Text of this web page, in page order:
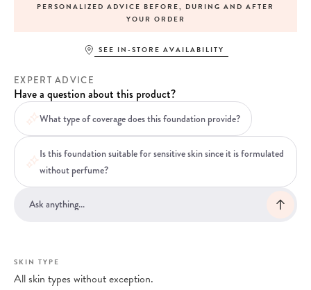
PERSONALIZED ADVICE BEFORE, DURING AND AFTER
YOUR ORDER
SEE IN-STORE AVAILABILITY
EXPERT ADVICE
Have a question about this product?
What type of coverage does this foundation provide?
Is this foundation suitable for sensitive skin since it is formulated
without perfume?
SKIN TYPE
All skin types without exception.